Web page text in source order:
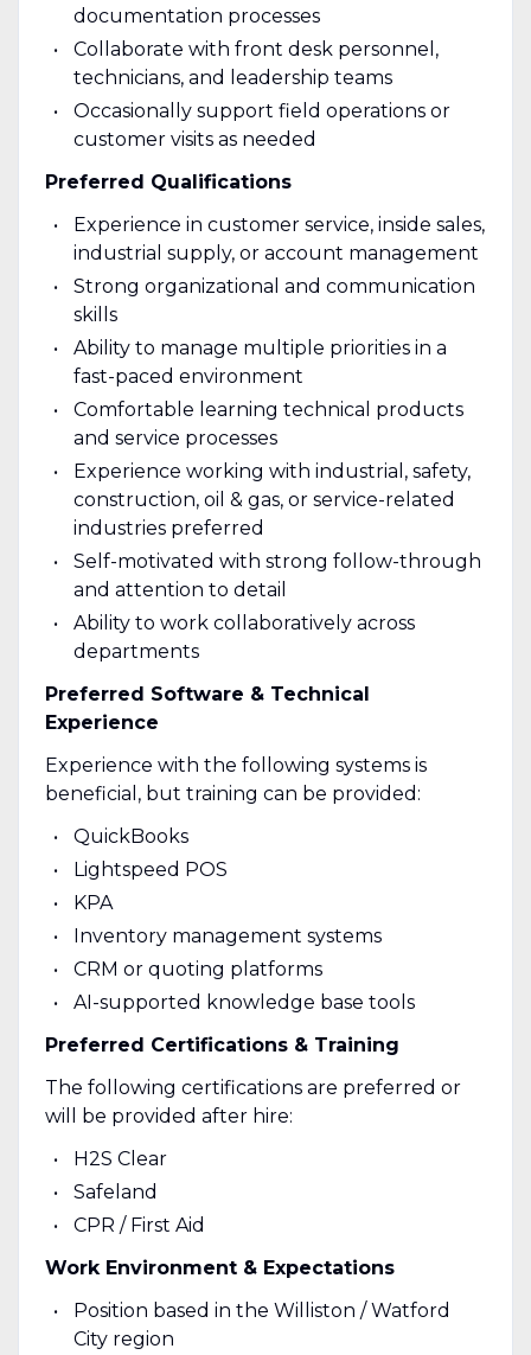
documentation processes
Collaborate with front desk personnel,
technicians, and leadership teams
Occasionally support field operations or
customer visits as needed
Preferred Qualifications
Experience in customer service, inside sales,
industrial supply, or account management
Strong organizational and communication
skills
Ability to manage multiple priorities in a
fast-paced environment
Comfortable learning technical products
and service processes
Experience working with industrial, safety,
construction, oil & gas, or service-related
industries preferred
Self-motivated with strong follow-through
and attention to detail
Ability to work collaboratively across
departments
Preferred Software & Technical
Experience
Experience with the following systems is
beneficial, but training can be provided:
QuickBooks
Lightspeed POS
KPA
Inventory management systems
CRM or quoting platforms
AI-supported knowledge base tools
Preferred Certifications & Training
The following certifications are preferred or
will be provided after hire:
H2S Clear
Safeland
CPR / First Aid
Work Environment & Expectations
Position based in the Williston / Watford
City region